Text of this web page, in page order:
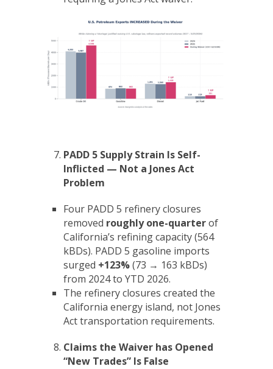
PADD 5 Supply Strain Is Self-
Inflicted — Not a Jones Act
Problem
Four PADD 5 refinery closures
removed roughly one-quarterof
California’s refining capacity (564
kBDs). PADD 5 gasoline imports
surged +123%(73 → 163 kBDs)
from 2024 to YTD 2026.
The refinery closures created the
California energy island, not Jones
Act transportation requirements.
Claims the Waiver has Opened
“New Trades” Is False